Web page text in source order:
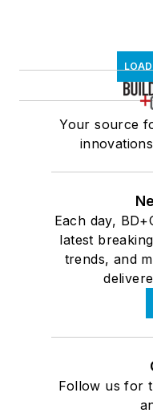
Your source
Each day,
latest
trends, and
Follow us for